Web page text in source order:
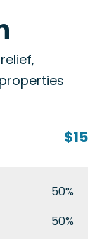
$15
50%
50%